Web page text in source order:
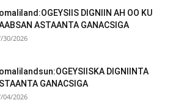
DIGNIIN AH OO KU
ASTAANTA GANACSIGA
30/2026
DIGNIINTA
GANACSIGA
04/2026